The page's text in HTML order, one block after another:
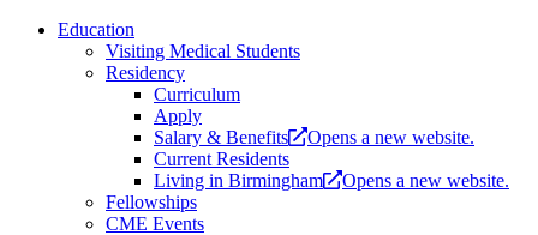
Education
Visiting Medical Students
Residency
Curriculum
Apply
Salary & Benefits
Opens a new website.
Current Residents
Living in Birmingham
Opens a new website.
Fellowships
CME Events